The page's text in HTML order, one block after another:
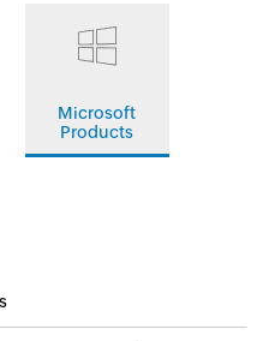
Microsoft
Products